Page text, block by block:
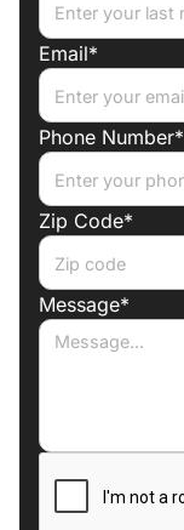
Email*
Phone Number*
Zip Code*
Message*